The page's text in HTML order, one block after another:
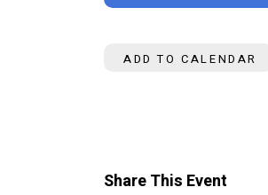
ADD TO CALENDAR
Share This Event